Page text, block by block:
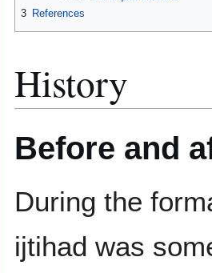
3 References
History
Before and
During the
ijtihad was